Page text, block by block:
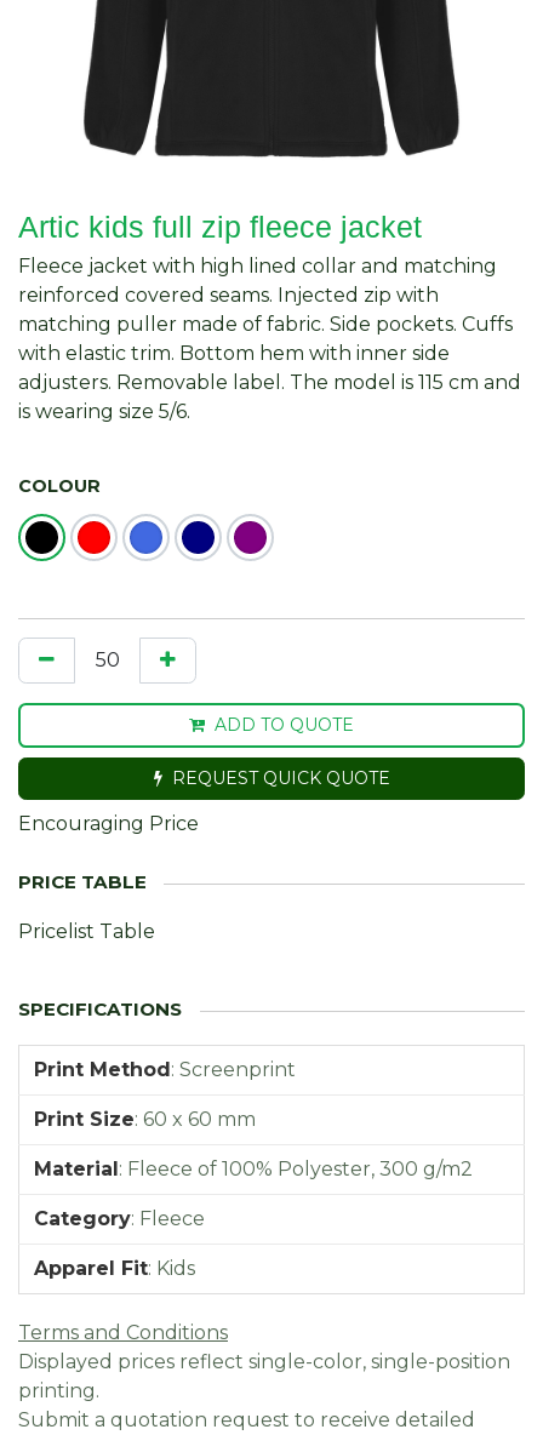
Artic kids full zip fleece jacket
Fleece jacket with high lined collar and matching
reinforced covered seams. Injected zip with
matching puller made of fabric. Side pockets. Cuffs
with elastic trim. Bottom hem with inner side
adjusters. Removable label. The model is 115 cm and
is wearing size 5/6.
COLOUR
ADD TO QUOTE
REQUEST QUICK QUOTE
Encouraging Price
Pricelist Table
Print Method: Screenprint
Print Size: 60 x 60 mm
Material: Fleece of 100% Polyester, 300 g/m2
Category: Fleece
Apparel Fit: Kids
Terms and Conditions
Displayed prices reflect single-color, single-position
printing.
Submit a quotation request to receive detailed